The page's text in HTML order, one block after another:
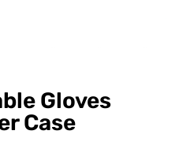
Gloves
Case